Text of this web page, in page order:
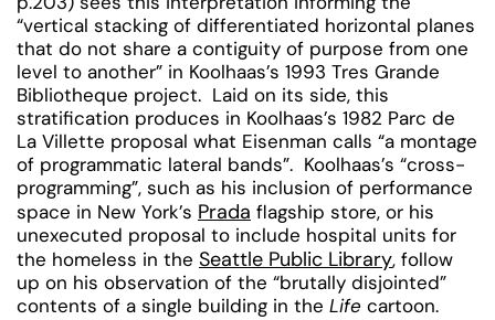
“vertical stacking of differentiated horizontal planes
that do not share a contiguity of purpose from one
level to another” in Koolhaas’s 1993 Tres Grande
Bibliotheque project. Laid on its side, this
stratification produces in Koolhaas’s 1982 Parc de
La Villette proposal what Eisenman calls “a montage
of programmatic lateral bands”. Koolhaas’s “cross-
programming”, such as his inclusion of performance
space in New York’s Prada flagship store, or his
unexecuted proposal to include hospital units for
the homeless in the Seattle Public Library, follow
up on his observation of the “brutally disjointed”
contents of a single building in the Life cartoon.